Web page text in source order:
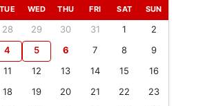
TUE WED THU FRI SAT SUN
28 29 30 31 1
2
4 5 6 7 8
9
11 12 13 14 15
16
18 19 20 21 22
23